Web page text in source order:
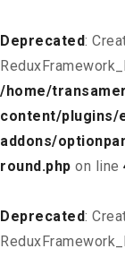
Deprecated:
/home/
content/plugins/
addons/
round.php on line
Deprecated: